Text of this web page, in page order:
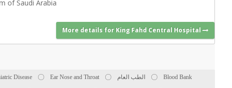
of Saudi Arabia
More details for King Fahd Central Hospital
Disease Ear Nose and Throat الطب العام Blood Bank